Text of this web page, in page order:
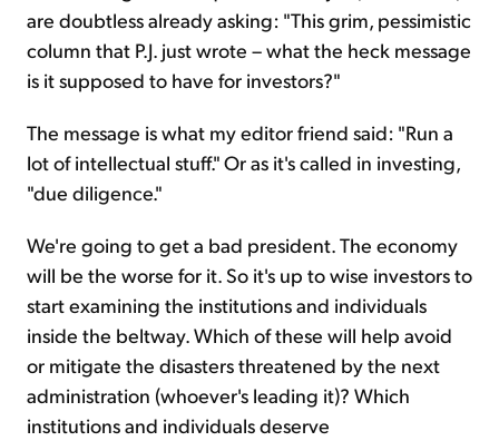
are doubtless already asking: "This grim, pessimistic
column that P.J. just wrote – what the heck message
is it supposed to have for investors?"
The message is what my editor friend said: "Run a
lot of intellectual stuff." Or as it's called in investing,
"due diligence."
We're going to get a bad president. The economy
will be the worse for it. So it's up to wise investors to
start examining the institutions and individuals
inside the beltway. Which of these will help avoid
or mitigate the disasters threatened by the next
administration (whoever's leading it)? Which
institutions and individuals deserve